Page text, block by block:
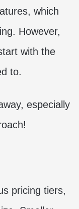
which
However,
with the
to.
especially
pricing tiers,